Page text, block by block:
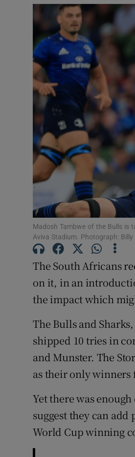
Madosh Tambwe of the Bulls is
Aviva Stadium. Photograph:
The South Africans
on it, in an
the impact which
The Bulls and
shipped 10 tries in
and Munster. The
as their only winners
Yet there was
suggest they can
World Cup winning